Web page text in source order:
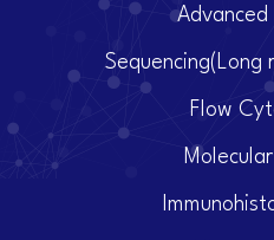
Advanced
Sequencing(Long
Flow